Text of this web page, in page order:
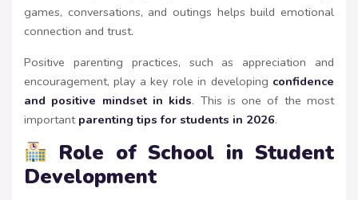
games, conversations, and outings helps build emotional
connection and trust.
Positive parenting practices, such as appreciation and
encouragement, play a key role in developing confidence
and positive mindset in kids. This is one of the most
important parenting tips for students in 2026.
Role of School in Student
Development